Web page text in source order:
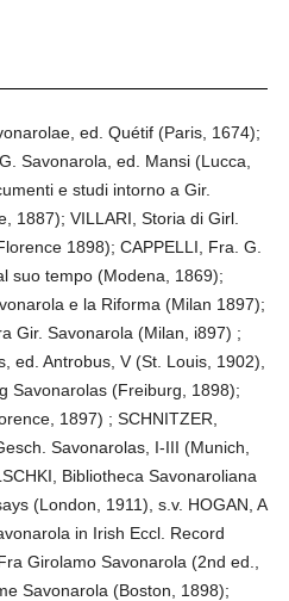
ed. Quétif (Paris, 1674);
Savonarola, ed. Mansi (Lucca,
e studi intorno a Gir.
1887); VILLARI, Storia di Girl.
1898); CAPPELLI, Fra. G.
suo tempo (Modena, 1869);
e la Riforma (Milan 1897);
Gir. Savonarola (Milan, i897) ;
ed. Antrobus, V (St. Louis, 1902),
Savonarolas (Freiburg, 1898);
1897) ; SCHNITZER,
Savonarolas, I-III (Munich,
Bibliotheca Savonaroliana
(London, 1911), s.v. HOGAN, A
in Irish Eccl. Record
Girolamo Savonarola (2nd ed.,
Savonarola (Boston, 1898);